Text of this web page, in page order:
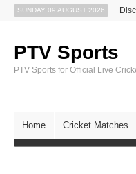
SUNDAY 09 AUGUST 2026
PTV Sports
PTV Sports for Official Live
Home Cricket Matches